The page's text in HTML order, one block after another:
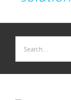
for: